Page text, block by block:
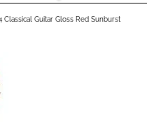
Classical Guitar Gloss Red Sunburst